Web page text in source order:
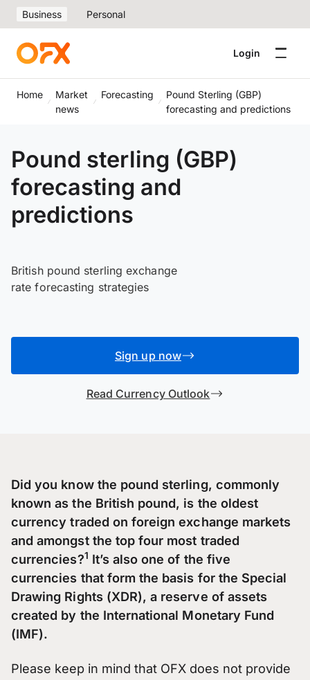
Business Personal
Login
Home
Market
news
Forecasting
Pound Sterling (GBP)
forecasting and predictions
Pound sterling (GBP)
forecasting and
predictions
British pound sterling exchange
rate forecasting strategies
Sign up now
Read Currency Outlook
Did you know the pound sterling, commonly
known as the British pound, is the oldest
currency traded on foreign exchange markets
and amongst the top four most traded
currencies?1 It’s also one of the five
currencies that form the basis for the Special
Drawing Rights (XDR), a reserve of assets
created by the International Monetary Fund
(IMF).
Please keep in mind that OFX does not provide